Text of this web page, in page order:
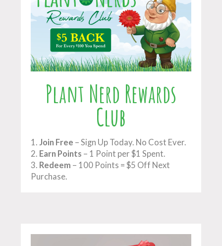
Plant Nerd Rewards
Club
1.Join Free – Sign Up Today. No Cost Ever.
2. Earn Points – 1 Point per $1 Spent.
3. Redeem – 100 Points = $5 Off Next
Purchase.